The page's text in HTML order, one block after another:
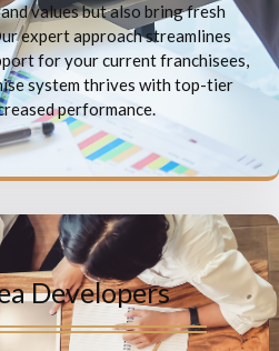
values but also bring fresh
expert approach streamlines
for your current franchisees,
system thrives with top-tier
performance.
Developers